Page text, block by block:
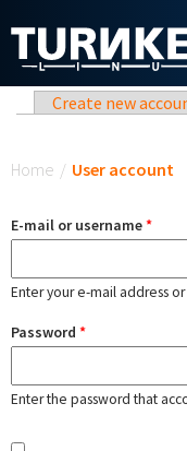
Primary
Create new
Home / User account
E-mail or username*
Enter your e-mail address
Password *
Enter the password that